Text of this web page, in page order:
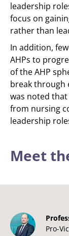
leadership
focus on
rather than
In addition,
AHPs to
of the AHP
break through
was noted
from nursing
leadership
Meet
Pro-